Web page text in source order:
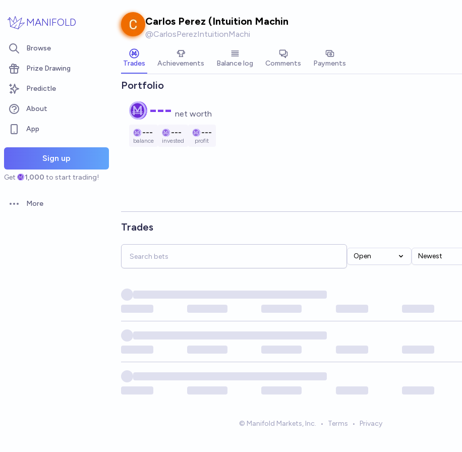
MANIFOLD
Browse
Prize Drawing
Predictle
About
App
Sign up
Get 1,000 to start trading!
Open options
More
Carlos Perez (Intuition Machin
@CarlosPerezIntuitionMachi
Trades Achievements Balance log Comments Payments
Portfolio
--- net worth
---
balance
---
invested
---
profit
Trades
Open Newest
© Manifold Markets, Inc. • Terms • Privacy